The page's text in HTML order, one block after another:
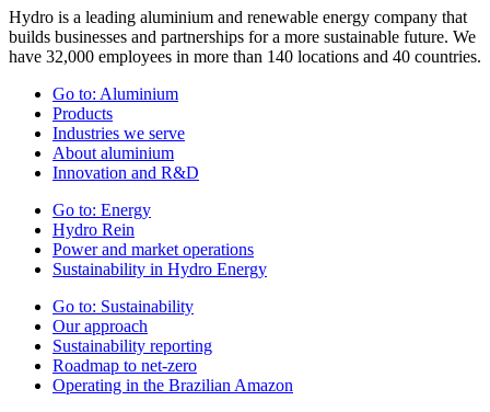
Hydro is a leading aluminium and renewable energy company that
builds businesses and partnerships for a more sustainable future. We
have 32,000 employees in more than 140 locations and 40 countries.
Go to: Aluminium
Products
Industries we serve
About aluminium
Innovation and R&D
Go to: Energy
Hydro Rein
Power and market operations
Sustainability in Hydro Energy
Go to: Sustainability
Our approach
Sustainability reporting
Roadmap to net-zero
Operating in the Brazilian Amazon